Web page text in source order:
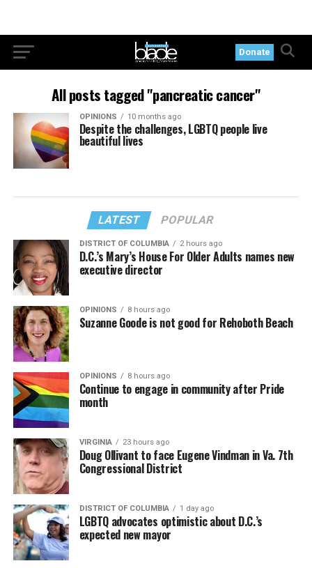
Donate
All posts tagged "pancreatic cancer"
OPINIONS 10 months ago
Despite the challenges, LGBTQ people live
beautiful lives
LATEST POPULAR
DISTRICT OF COLUMBIA 2 hours ago
D.C.’s Mary’s House For Older Adults names new
executive director
OPINIONS 8 hours ago
Suzanne Goode is not good for Rehoboth Beach
OPINIONS 8 hours ago
Continue to engage in community after Pride
month
VIRGINIA 23 hours ago
Doug Ollivant to face Eugene Vindman in Va. 7th
Congressional District
DISTRICT OF COLUMBIA 1 day ago
LGBTQ advocates optimistic about D.C.’s
expected new mayor